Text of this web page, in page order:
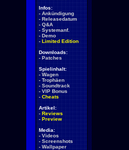
Infos:
- Ankündigung
- Releasedatum
- Q&A
- Systemanf.
- Demo
- Limited Edition
Downloads:
- Patches
Spielinhalt:
- Wagen
- Trophäen
- Soundtrack
- VIP Bonus
- Cheats
Artikel:
- Reviews
- Preview
Media:
- Videos
- Screenshots
- Wallpaper